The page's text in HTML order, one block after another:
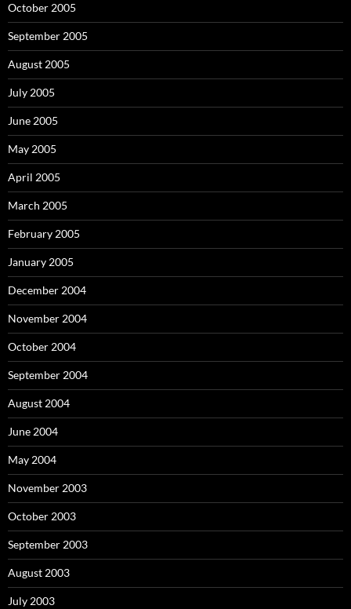
October 2005
September 2005
August 2005
July 2005
June 2005
May 2005
April 2005
March 2005
February 2005
January 2005
December 2004
November 2004
October 2004
September 2004
August 2004
June 2004
May 2004
November 2003
October 2003
September 2003
August 2003
July 2003